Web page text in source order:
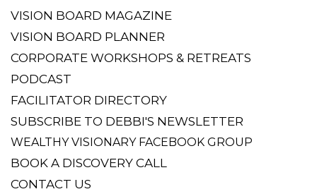
HOME
DARE TO DECLARE ACADEMY
DARE TO DECLARE CONFERENCE
VISION BOARD MAGAZINE